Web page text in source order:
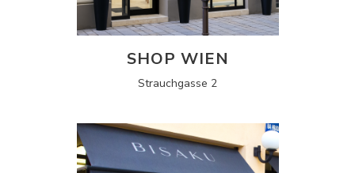
SHOP WIEN
Strauchgasse 2